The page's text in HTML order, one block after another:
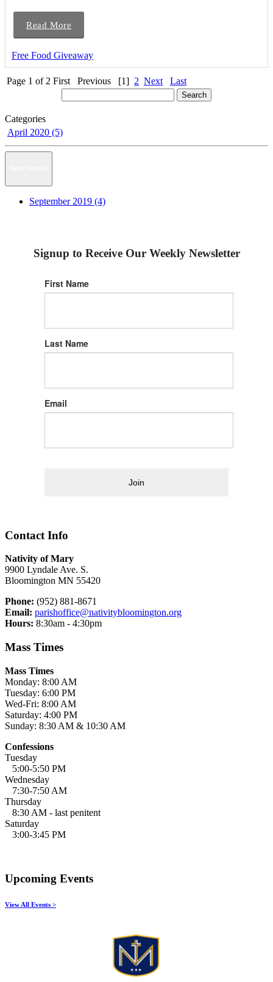
Read More
Free Food Giveaway
Page 1 of 2 First Previous [1] 2 Next Last
Categories
April 2020 (5)
September 2019 (4)
Signup to Receive Our Weekly Newsletter
First Name
Last Name
Email
Join
Contact Info
Nativity of Mary
9900 Lyndale Ave. S.
Bloomington MN 55420
Phone: (952) 881-8671
Email: parishoffice@nativitybloomington.org
Hours: 8:30am - 4:30pm
Mass Times
Mass Times
Monday: 8:00 AM
Tuesday: 6:00 PM
Wed-Fri: 8:00 AM
Saturday: 4:00 PM
Sunday: 8:30 AM & 10:30 AM
Confessions
Tuesday
5:00-5:50 PM
Wednesday
7:30-7:50 AM
Thursday
8:30 AM - last penitent
Saturday
3:00-3:45 PM
Upcoming Events
View All Events >